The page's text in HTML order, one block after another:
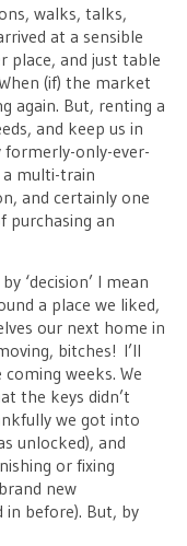
walks, talks,
at a sensible
place, and just table
(if) the market
again. But, renting a
and keep us in
only-ever-
multi-train
and certainly one
purchasing an
‘decision’ I mean
a place we liked,
our next home in
bitches! I’ll
weeks. We
the keys didn’t
we got into
unlocked), and
or fixing
new
in before). But, by